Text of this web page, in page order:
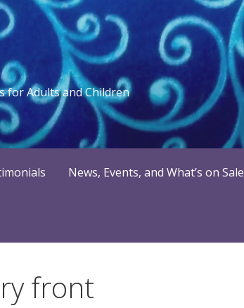
for Adults and Children
News, Events, and What’s on Sale
front